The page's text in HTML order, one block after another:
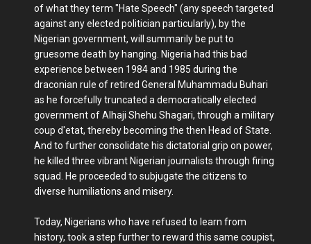
of what they term "Hate Speech" (any speech targeted
against any elected politician particularly), by the
Nigerian government, will summarily be put to
gruesome death by hanging. Nigeria had this bad
experience between 1984 and 1985 during the
draconian rule of retired General Muhammadu Buhari
as he forcefully truncated a democratically elected
government of Alhaji Shehu Shagari, through a military
coup d'etat, thereby becoming the then Head of State.
And to further consolidate his dictatorial grip on power,
he killed three vibrant Nigerian journalists through firing
squad. He proceeded to subjugate the citizens to
diverse humiliations and misery.
Today, Nigerians who have refused to learn from
history, took a step further to reward this same coupist,